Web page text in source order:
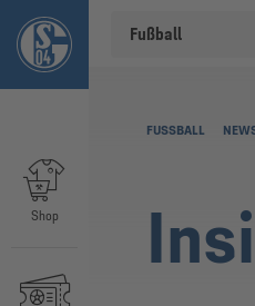
Fußball
Shop
FUSSBALL